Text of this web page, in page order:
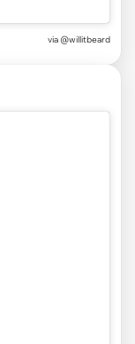
via @willitbeard